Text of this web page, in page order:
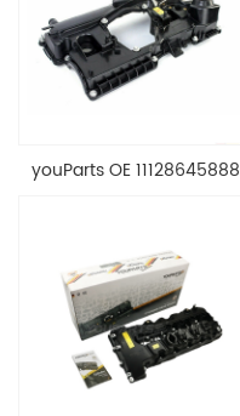
youParts OE 11128645888
1.8 2.0 L E90 E60
11128645888